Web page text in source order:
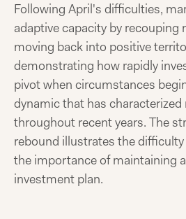
Following April's difficulties,
adaptive capacity by recouping
moving back into positive
demonstrating how rapidly
pivot when circumstances
dynamic that has
throughout recent years. The
rebound illustrates the
the importance of maintaining
investment plan.